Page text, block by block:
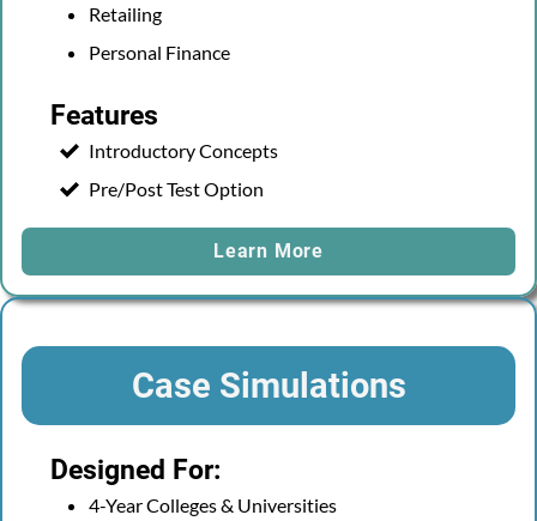
Retailing
Personal Finance
Features
Introductory Concepts
Pre/Post Test Option
Learn More
Case Simulations
Designed For:
4-Year Colleges & Universities